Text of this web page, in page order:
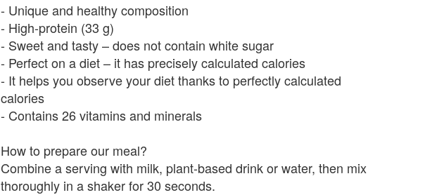
- Unique and healthy composition
- High-protein (33 g)
- Sweet and tasty – does not contain white sugar
- Perfect on a diet – it has precisely calculated calories
- It helps you observe your diet thanks to perfectly calculated
calories
- Contains 26 vitamins and minerals
How to prepare our meal?
Combine a serving with milk, plant-based drink or water, then mix
thoroughly in a shaker for 30 seconds.